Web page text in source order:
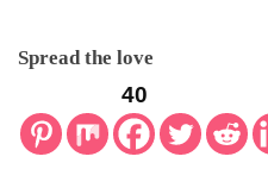
Spread the love
40